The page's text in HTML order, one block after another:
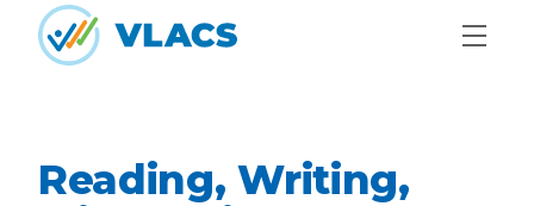
Skip to content
Reading, Writing,